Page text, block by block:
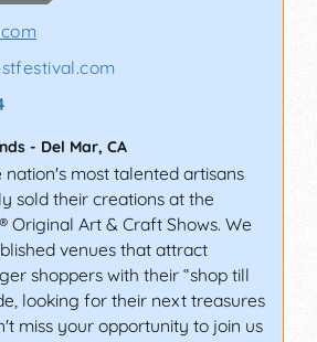
- Del Mar, CA
nation's most talented artisans
sold their creations at the
Original Art & Craft Shows. We
venues that attract
shoppers with their “shop till
looking for their next treasures
miss your opportunity to join us